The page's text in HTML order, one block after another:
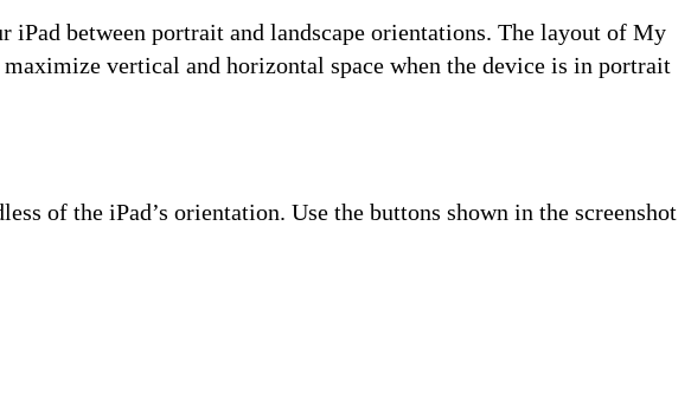
between portrait and landscape orientations. The layout of My
vertical and horizontal space when the device is in portrait
of the iPad’s orientation. Use the buttons shown in the screenshot